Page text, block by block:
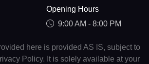
Opening Hours
9:00 AM - 8:00 PM
here is provided AS IS, subject to
Policy. It is solely available at your